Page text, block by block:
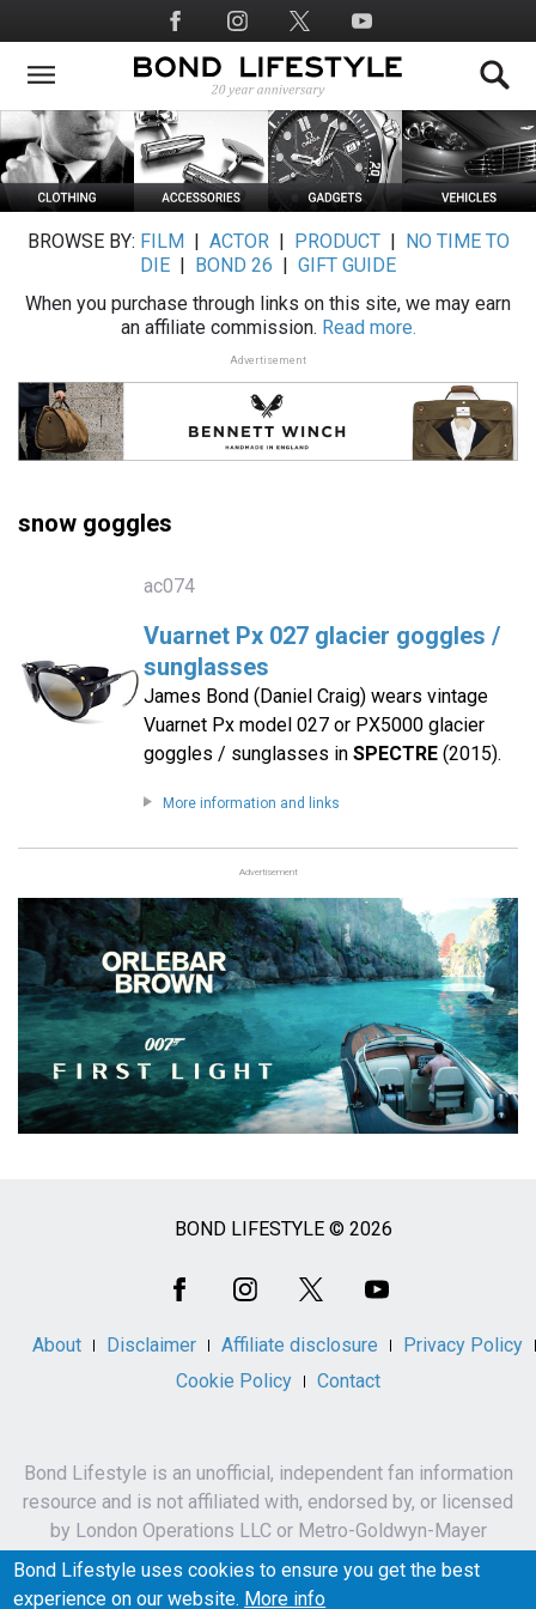
to
main
Social
Media
BROWSE BY: FILM ACTOR| PRODUCT|
NO TIME TO
DIE
BOND 26
GIFT GUIDE
When you purchase through links on this site, we may earn
an affiliate commission. Read more.
Advertisement
snow goggles
ac074
Vuarnet Px 027 glacier goggles /
sunglasses
James Bond (Daniel Craig) wears vintage
Vuarnet Px model 027 or PX5000 glacier
goggles / sunglasses in SPECTRE(2015).
More information and links
Advertisement
BOND LIFESTYLE © 2026
About Disclaimer Affiliate disclosure
Privacy Policy
Cookie Policy
Contact
Bond Lifestyle is an unofficial, independent fan information
resource and is not affiliated with, endorsed by, or licensed
by London Operations LLC or Metro-Goldwyn-Mayer
Studios Inc.
James Bond, 007 and related names, characters,
Bond Lifestyle uses cookies to ensure you get the best
experience on our website. More info